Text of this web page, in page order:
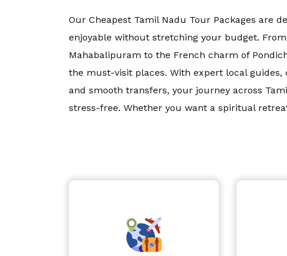
Singapore
Our Cheapest Tamil Nadu Tour Packages are
enjoyable without stretching your budget.
Mahabalipuram to the French charm of
the must-visit places. With expert local
and smooth transfers, your journey across
stress-free. Whether you want a spiritual